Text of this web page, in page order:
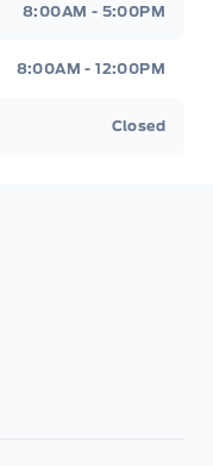
8:00AM - 5:00PM
8:00AM - 12:00PM
Closed